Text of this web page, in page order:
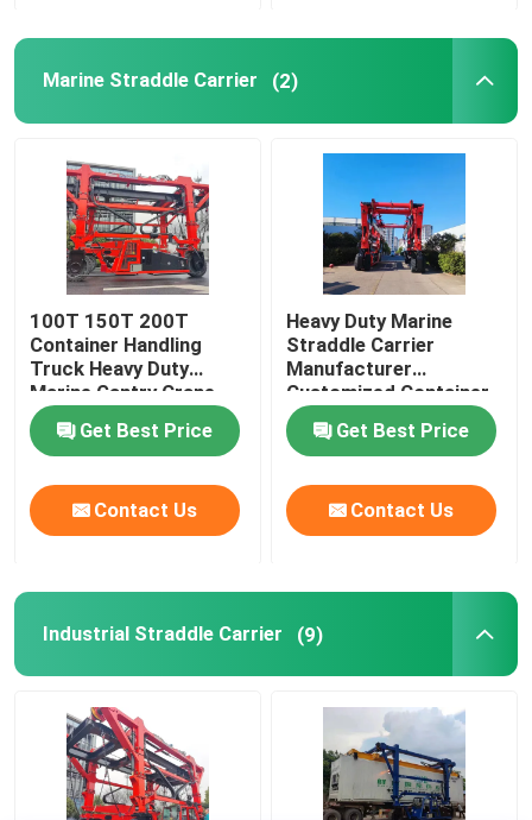
Mobile Gantry Crane
Straddle Carrier
Marine Straddle Carrier (2)
100T 150T 200T
Container Handling
Truck Heavy Duty
Marine Gantry Crane
Truck
Get Best Price
Contact Us
Heavy Duty Marine
Straddle Carrier
Manufacturer
Customized Container
Lifter Truck
Get Best Price
Contact Us
Industrial Straddle Carrier (9)